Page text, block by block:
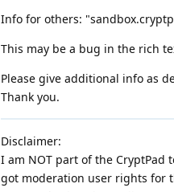
Info for others:
This may be a bug in the rich
Please give additional info as
Thank you.
Disclaimer:
I am NOT part of the CryptPad
got moderation user rights for